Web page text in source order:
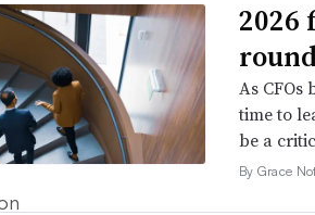
2026
As
time to
be a
By Grace